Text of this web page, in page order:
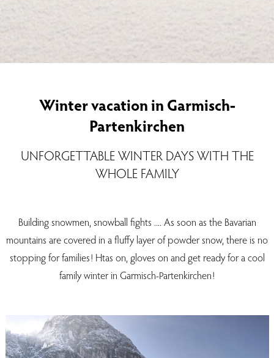
Winter vacation in Garmisch-
Partenkirchen
UNFORGETTABLE WINTER DAYS WITH THE
WHOLE FAMILY
Building snowmen, snowball fights .... As soon as the Bavarian
mountains are covered in a fluffy layer of powder snow, there is no
stopping for families! Htas on, gloves on and get ready for a cool
family winter in Garmisch-Partenkirchen!